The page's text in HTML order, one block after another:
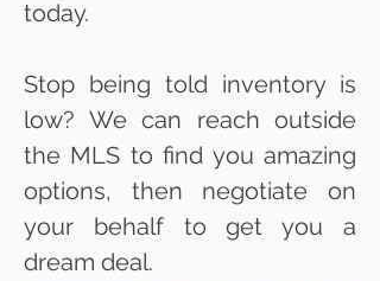
today.
Stop being told inventory is
low? We can reach outside
the MLS to find you amazing
options, then negotiate on
your behalf to get you a
dream deal.